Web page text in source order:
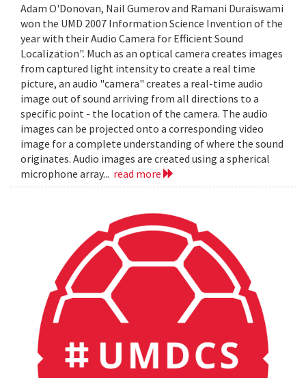
Adam O'Donovan, Nail Gumerov and Ramani Duraiswami
won the UMD 2007 Information Science Invention of the
year with their Audio Camera for Efficient Sound
Localization". Much as an optical camera creates images
from captured light intensity to create a real time
picture, an audio "camera" creates a real-time audio
image out of sound arriving from all directions to a
specific point - the location of the camera. The audio
images can be projected onto a corresponding video
image for a complete understanding of where the sound
originates. Audio images are created using a spherical
microphone array... read more